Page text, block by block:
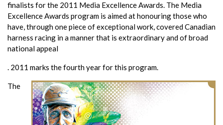
finalists for the 2011 Media Excellence Awards. The Media
Excellence Awards program is aimed at honouring those who
have, through one piece of exceptional work, covered Canadian
harness racing in a manner that is extraordinary and of broad
national appeal
. 2011 marks the fourth year for this program.
The